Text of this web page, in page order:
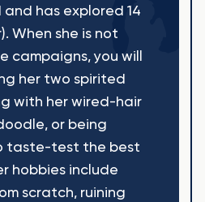
and has explored 14
When she is not
you will
her two spirited
with her wired-hair
or being
taste-test the best
hobbies include
scratch, ruining